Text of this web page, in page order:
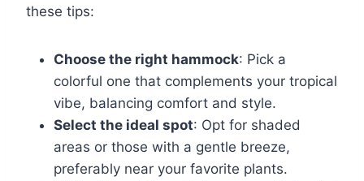
these tips:
Choose the right hammock: Pick a
colorful one that complements your tropical
vibe, balancing comfort and style.
Select the ideal spot: Opt for shaded
areas or those with a gentle breeze,
preferably near your favorite plants.